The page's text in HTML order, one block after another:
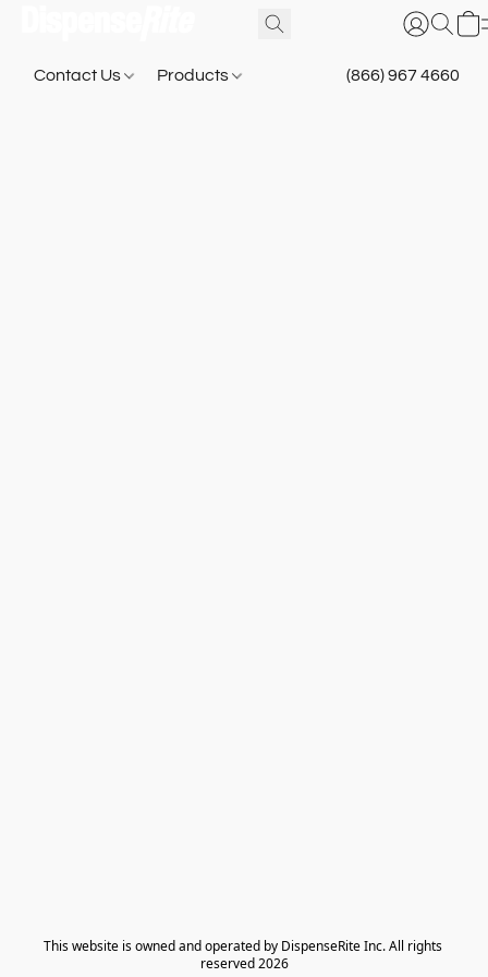
Contact Us Products (866) 967 4660
​This website is owned and operated by DispenseRite Inc. ​All rights
reserved 2026